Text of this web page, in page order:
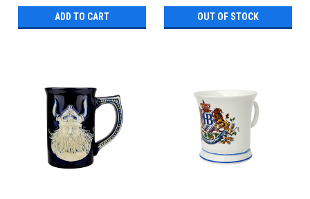
ADD TO CART OUT OF STOCK